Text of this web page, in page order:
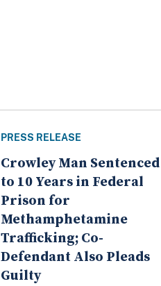
PRESS RELEASE
Crowley Man Sentenced
to 10 Years in Federal
Prison for
Methamphetamine
Trafficking; Co-
Defendant Also Pleads
Guilty